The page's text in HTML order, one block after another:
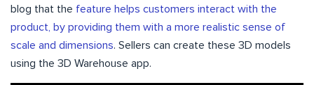
blog that the feature helps customers interact with the
product, by providing them with a more realistic sense of
scale and dimensions. Sellers can create these 3D models
using the 3D Warehouse app.